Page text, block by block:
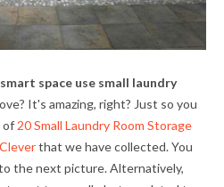
smart space use small laundry
It's amazing, right? Just so you
of 20 Small Laundry Room Storage
that we have collected. You
the next picture. Alternatively,